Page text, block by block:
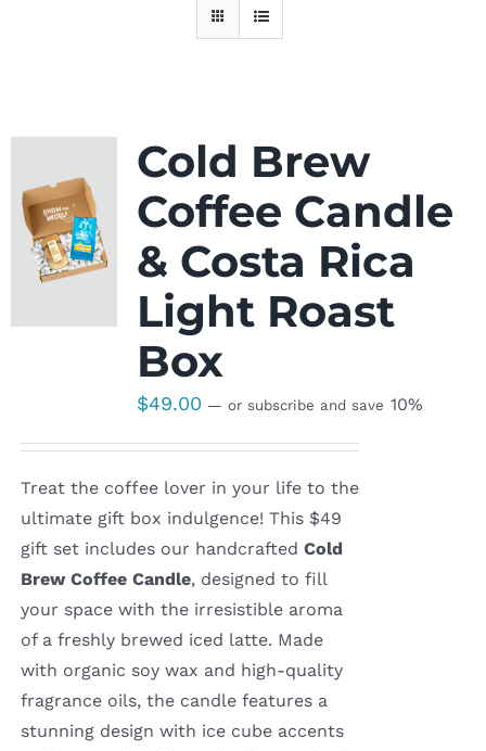
Cold Brew
Coffee Candle
& Costa Rica
Light Roast
Box
$49.00 — or subscribe and save 10%
Treat the coffee lover in your life to the
ultimate gift box indulgence! This $49
gift set includes our handcrafted Cold
Brew Coffee Candle, designed to fill
your space with the irresistible aroma
of a freshly brewed iced latte. Made
with organic soy wax and high-quality
fragrance oils, the candle features a
stunning design with ice cube accents